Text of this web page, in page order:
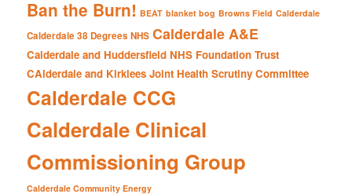
Ban the Burn! BEAT blanket bog Browns Field Calderdale
Calderdale 38 Degrees NHS Calderdale A&E
Calderdale and Huddersfield NHS Foundation Trust
CAlderdale and Kirklees Joint Health Scrutiny Committee
Calderdale CCG
Calderdale Clinical
Commissioning Group
Calderdale Community Energy